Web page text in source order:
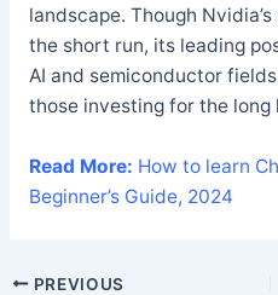
landscape. Though
the short run, its leading
AI and semiconductor
those investing for the long
Read More: How to learn
Beginner’s Guide, 2024
PREVIOUS